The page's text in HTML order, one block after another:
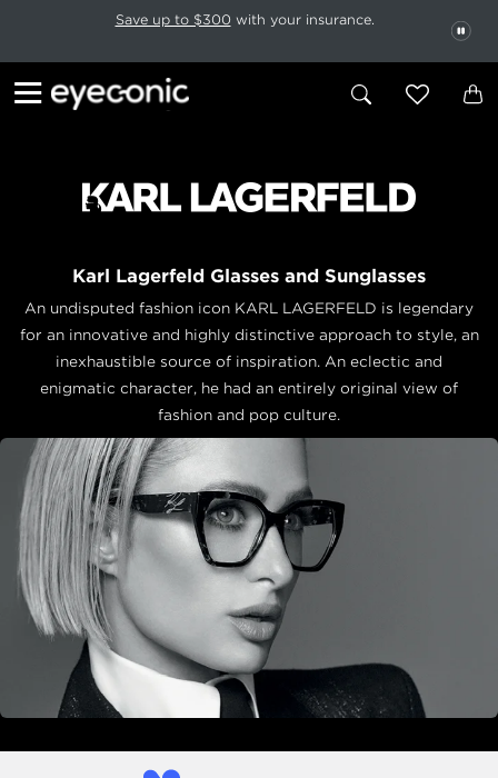
This carousel rotates automatically. Use the Pause button to stop
Save up to $300 with your insurance.
Karl Lagerfeld Glasses and Sunglasses
An undisputed fashion icon KARL LAGERFELD is legendary
for an innovative and highly distinctive approach to style, an
inexhaustible source of inspiration. An eclectic and
enigmatic character, he had an entirely original view of
fashion and pop culture.